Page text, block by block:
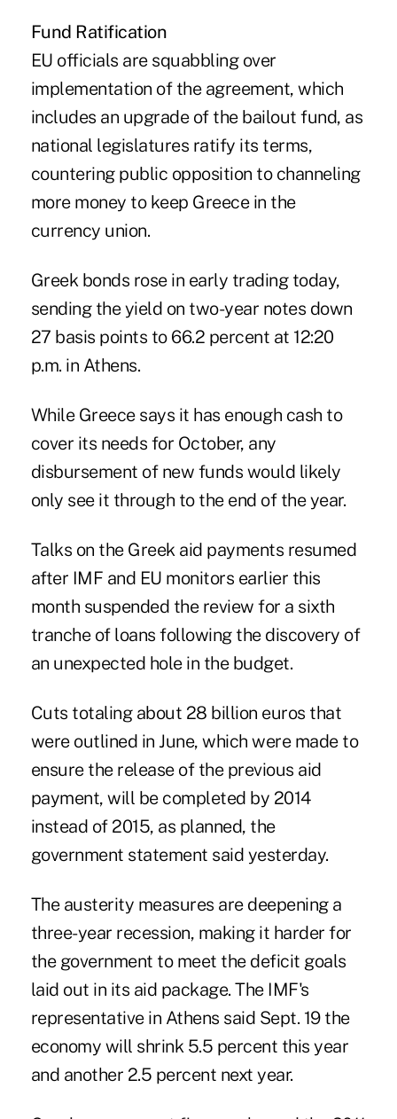
Fund Ratification
EU officials are squabbling over
implementation of the agreement, which
includes an upgrade of the bailout fund, as
national legislatures ratify its terms,
countering public opposition to channeling
more money to keep Greece in the
currency union.
Greek bonds rose in early trading today,
sending the yield on two-year notes down
27 basis points to 66.2 percent at 12:20
p.m. in Athens.
While Greece says it has enough cash to
cover its needs for October, any
disbursement of new funds would likely
only see it through to the end of the year.
Talks on the Greek aid payments resumed
after IMF and EU monitors earlier this
month suspended the review for a sixth
tranche of loans following the discovery of
an unexpected hole in the budget.
Cuts totaling about 28 billion euros that
were outlined in June, which were made to
ensure the release of the previous aid
payment, will be completed by 2014
instead of 2015, as planned, the
government statement said yesterday.
The austerity measures are deepening a
three-year recession, making it harder for
the government to meet the deficit goals
laid out in its aid package. The IMF's
representative in Athens said Sept. 19 the
economy will shrink 5.5 percent this year
and another 2.5 percent next year.